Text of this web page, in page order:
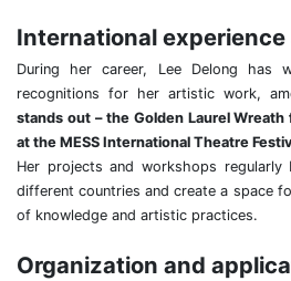
International
During her career, Lee Delong has
recognitions for her artistic work,
stands out – the Golden Laurel
at the MESS International Theatre
Her projects and workshops
different countries and create a space
of knowledge and artistic practices.
Organization and